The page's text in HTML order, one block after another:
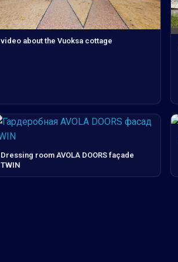
video about the Vuoksa cottage
Dressing room AVOLA DOORS façade
TWIN